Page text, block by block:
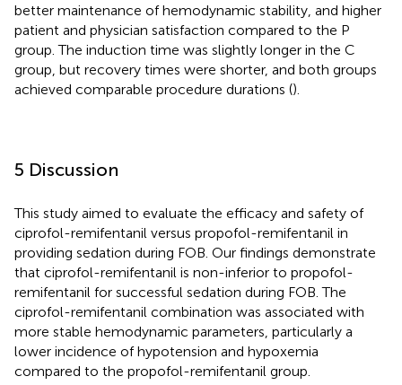
better maintenance of hemodynamic stability, and higher
patient and physician satisfaction compared to the P
group. The induction time was slightly longer in the C
group, but recovery times were shorter, and both groups
achieved comparable procedure durations ().
5 Discussion
This study aimed to evaluate the efficacy and safety of
ciprofol-remifentanil versus propofol-remifentanil in
providing sedation during FOB. Our findings demonstrate
that ciprofol-remifentanil is non-inferior to propofol-
remifentanil for successful sedation during FOB. The
ciprofol-remifentanil combination was associated with
more stable hemodynamic parameters, particularly a
lower incidence of hypotension and hypoxemia
compared to the propofol-remifentanil group.